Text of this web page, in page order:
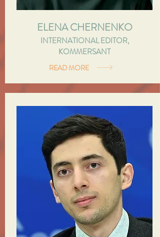
ELENA CHERNENKO
INTERNATIONAL EDITOR,
KOMMERSANT
READ MORE